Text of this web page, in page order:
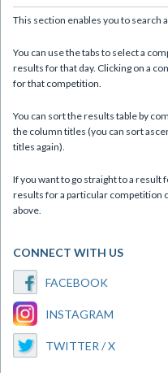
This section enables you to search
You can use the tabs to select a
results for that day. Clicking on a
for that competition.
You can sort the results table by
the column titles (you can sort
titles again).
If you want to go straight to a result
results for a particular competition
above.
CONNECT WITH US
FACEBOOK
INSTAGRAM
TWITTER / X